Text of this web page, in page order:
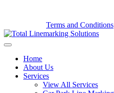
Terms and Conditions
Home
About Us
Services
View All Services